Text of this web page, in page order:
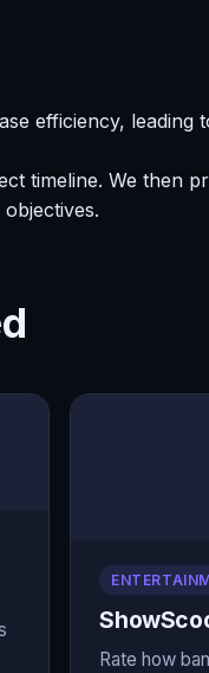
efficiency, leading
timeline. We then
Rate how